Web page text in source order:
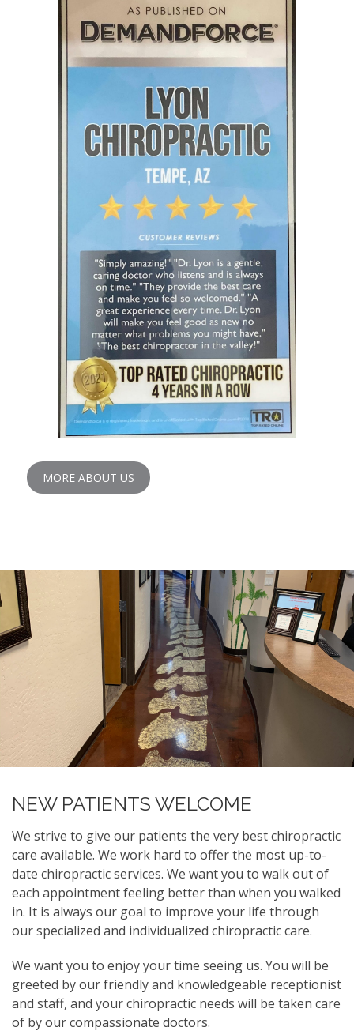
MORE ABOUT US
NEW PATIENTS WELCOME
We strive to give our patients the very best chiropractic
care available. We work hard to offer the most up-to-
date chiropractic services. We want you to walk out of
each appointment feeling better than when you walked
in. It is always our goal to improve your life through
our specialized and individualized chiropractic care.
We want you to enjoy your time seeing us. You will be
greeted by our friendly and knowledgeable receptionist
and staff, and your chiropractic needs will be taken care
of by our compassionate doctors.